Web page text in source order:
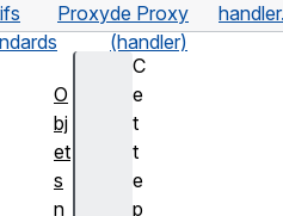
Proxyde Proxy
(handler)
C
e
t
t
e
p
O
bj
et
s
n